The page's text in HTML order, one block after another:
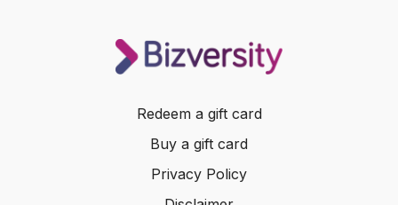
Redeem a gift card
Buy a gift card
Privacy Policy